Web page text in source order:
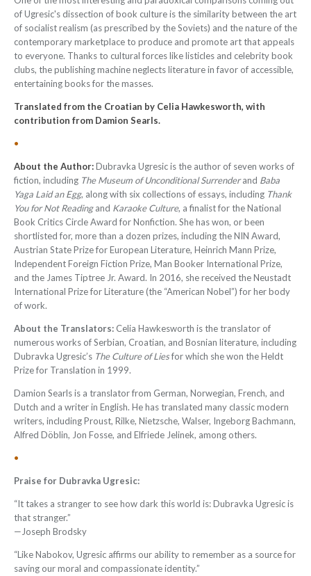
of Ugresic's dissection of book culture is the similarity between the art
of socialist realism (as prescribed by the Soviets) and the nature of the
contemporary marketplace to produce and promote art that appeals
to everyone. Thanks to cultural forces like listicles and celebrity book
clubs, the publishing machine neglects literature in favor of accessible,
entertaining books for the masses.
Translated from the Croatian by Celia Hawkesworth, with
contribution from Damion Searls.
•
About the Author:Dubravka Ugresic is the author of seven works of
fiction, including The Museum of Unconditional Surrenderand Baba
Yaga Laid an Egg, along with six collections of essays, including Thank
You for Not Readingand Karaoke Culture, a finalist for the National
Book Critics Circle Award for Nonfiction. She has won, or been
shortlisted for, more than a dozen prizes, including the NIN Award,
Austrian State Prize for European Literature, Heinrich Mann Prize,
Independent Foreign Fiction Prize, Man Booker International Prize,
and the James Tiptree Jr. Award. In 2016, she received the Neustadt
International Prize for Literature (the “American Nobel”) for her body
of work.
About the Translators: Celia Hawkesworth is the translator of
numerous works of Serbian, Croatian, and Bosnian literature, including
Dubravka Ugresic’s The Culture of Liesfor which she won the Heldt
Prize for Translation in 1999.
Damion Searlsis a translator from German, Norwegian, French, and
Dutch and a writer in English. He has translated many classic modern
writers, including Proust, Rilke, Nietzsche, Walser, Ingeborg Bachmann,
Alfred Döblin, Jon Fosse, and Elfriede Jelinek, among others.
•
Praise for Dubravka Ugresic:
“It takes a stranger to see how dark this world is: Dubravka Ugresic is
that stranger.”
—Joseph Brodsky
“Like Nabokov, Ugresic affirms our ability to remember as a source for
saving our moral and compassionate identity.”